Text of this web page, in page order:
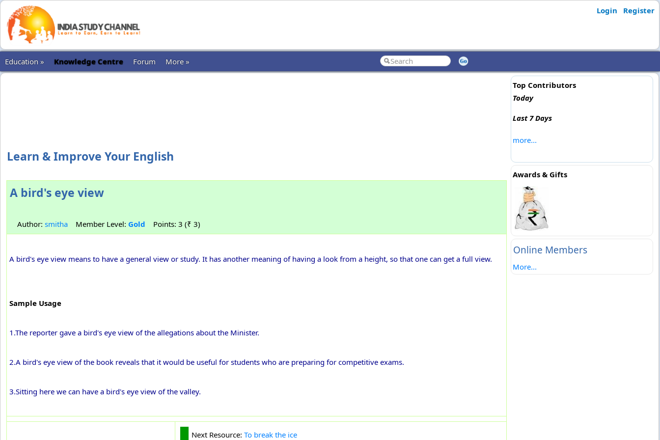
Login Register
Education » Knowledge Centre Forum More »
Learn & Improve Your English
A bird's eye view
Author: smitha Member Level: Gold Points: 3 (₹ 3)
A bird's eye view means to have a general view or study. It has another meaning of having a look from a height, so that one can get a full view.
Sample Usage
1.The reporter gave a bird's eye view of the allegations about the Minister.
2.A bird's eye view of the book reveals that it would be useful for students who are preparing for competitive exams.
3.Sitting here we can have a bird's eye view of the valley.
Next Resource: To break the ice
Top Contributors
Today
Last 7 Days
more...
Awards & Gifts
Online Members
More...